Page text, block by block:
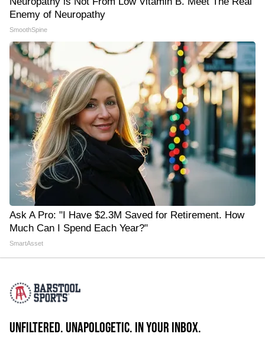
Enemy of Neuropathy
SmoothSpine
Ask A Pro: "I Have $2.3M Saved for Retirement. How
Much Can I Spend Each Year?"
SmartAsset
UNFILTERED. UNAPOLOGETIC. IN YOUR INBOX.